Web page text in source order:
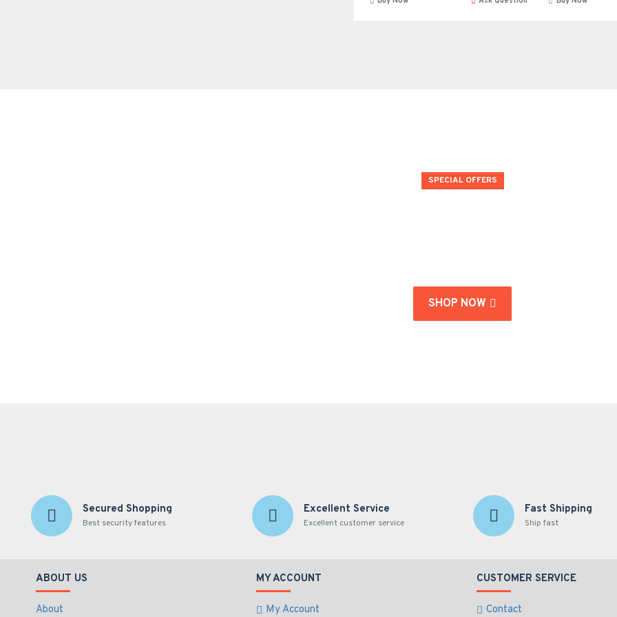
SPECIAL OFFERS
SHOP NOW
Secured Shopping
Best security features
Excellent Service
Excellent customer service
Fast Shipping
Ship fast
ABOUT US
About
MY ACCOUNT
My Account
CUSTOMER SERVICE
Contact